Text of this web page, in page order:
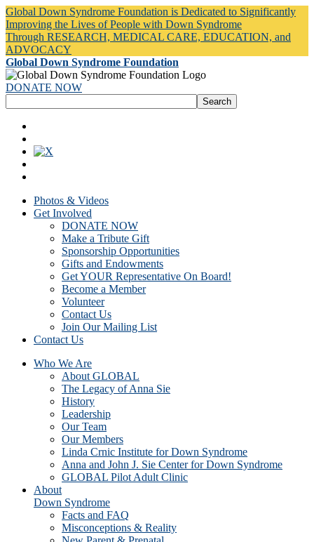
Global Down Syndrome Foundation is Dedicated to Significantly
Improving the Lives of People with Down Syndrome
Through RESEARCH, MEDICAL CARE, EDUCATION, and
ADVOCACY
Global Down Syndrome Foundation
DONATE NOW
Photos & Videos
Get Involved
DONATE NOW
Make a Tribute Gift
Sponsorship Opportunities
Gifts and Endowments
Get YOUR Representative On Board!
Become a Member
Volunteer
Contact Us
Join Our Mailing List
Contact Us
Who We Are
About GLOBAL
The Legacy of Anna Sie
History
Leadership
Our Team
Our Members
Linda Crnic Institute for Down Syndrome
Anna and John J. Sie Center for Down Syndrome
GLOBAL Pilot Adult Clinic
About
Down Syndrome
Facts and FAQ
Misconceptions & Reality